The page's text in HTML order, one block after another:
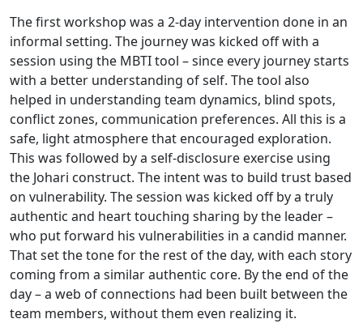
The first workshop was a 2-day intervention done in an
informal setting. The journey was kicked off with a
session using the MBTI tool – since every journey starts
with a better understanding of self. The tool also
helped in understanding team dynamics, blind spots,
conflict zones, communication preferences. All this is a
safe, light atmosphere that encouraged exploration.
This was followed by a self-disclosure exercise using
the Johari construct. The intent was to build trust based
on vulnerability. The session was kicked off by a truly
authentic and heart touching sharing by the leader –
who put forward his vulnerabilities in a candid manner.
That set the tone for the rest of the day, with each story
coming from a similar authentic core. By the end of the
day – a web of connections had been built between the
team members, without them even realizing it.